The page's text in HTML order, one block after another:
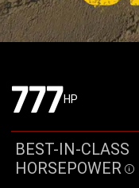
777HP
BEST-IN-CLASS
HORSEPOWER